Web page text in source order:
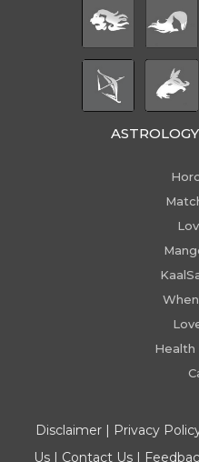
Health
Disclaimer| Privacy
Us| Contact Us|